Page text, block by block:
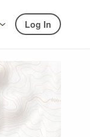
Log In